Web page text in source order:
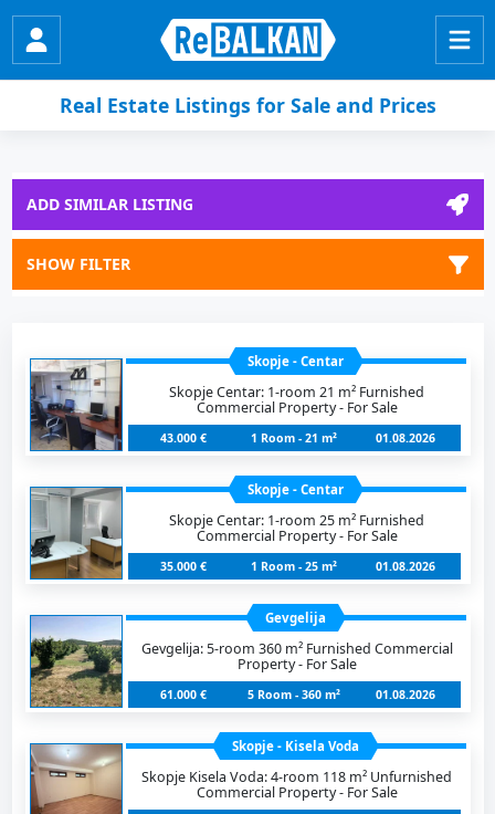
Real Estate Listings for Sale and Prices
ADD SIMILAR LISTING
SHOW FILTER
Skopje - Centar
Skopje Centar: 1-room 21 m² Furnished
Commercial Property - For Sale
43.000 € 1 Room - 21 m² 01.08.2026
Skopje - Centar
Skopje Centar: 1-room 25 m² Furnished
Commercial Property - For Sale
35.000 € 1 Room - 25 m² 01.08.2026
Gevgelija
Gevgelija: 5-room 360 m² Furnished Commercial
Property - For Sale
61.000 € 5 Room - 360 m² 01.08.2026
Skopje - Kisela Voda
Skopje Kisela Voda: 4-room 118 m² Unfurnished
Commercial Property - For Sale